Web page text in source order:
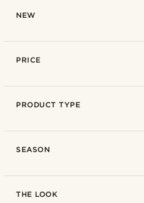
Blue
Autumn
30cm
FABRIC
Elastic cord
Nylon
Cotton
NEW
PRICE
PRODUCT TYPE
SEASON
THE LOOK